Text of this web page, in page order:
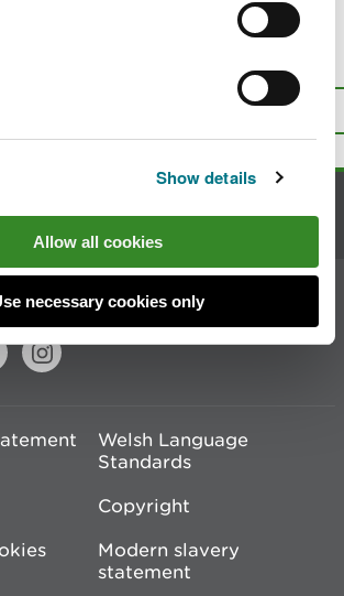
Show details
Allow all cookies
necessary cookies only
feedback
Top
Contact us
Welsh Language
Standards
Copyright
Modern slavery
statement